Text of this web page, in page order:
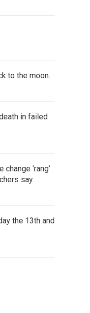
to the moon.
in failed
‘rang’
say
the 13th and